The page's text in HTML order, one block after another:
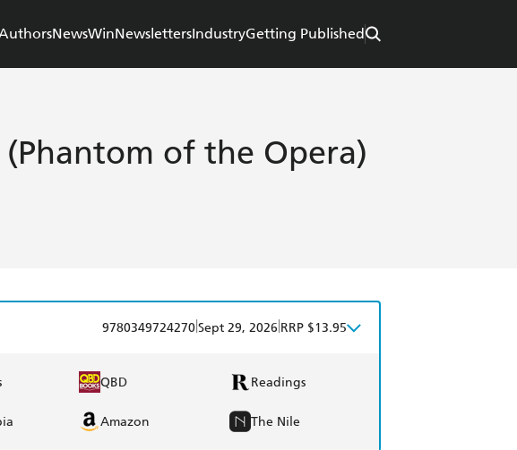
NewsWinNewslettersIndustryGetting Published
of the Opera)
9780349724270Sept 29, 2026 RRP $13.95
QBD Readings
Amazon The Nile